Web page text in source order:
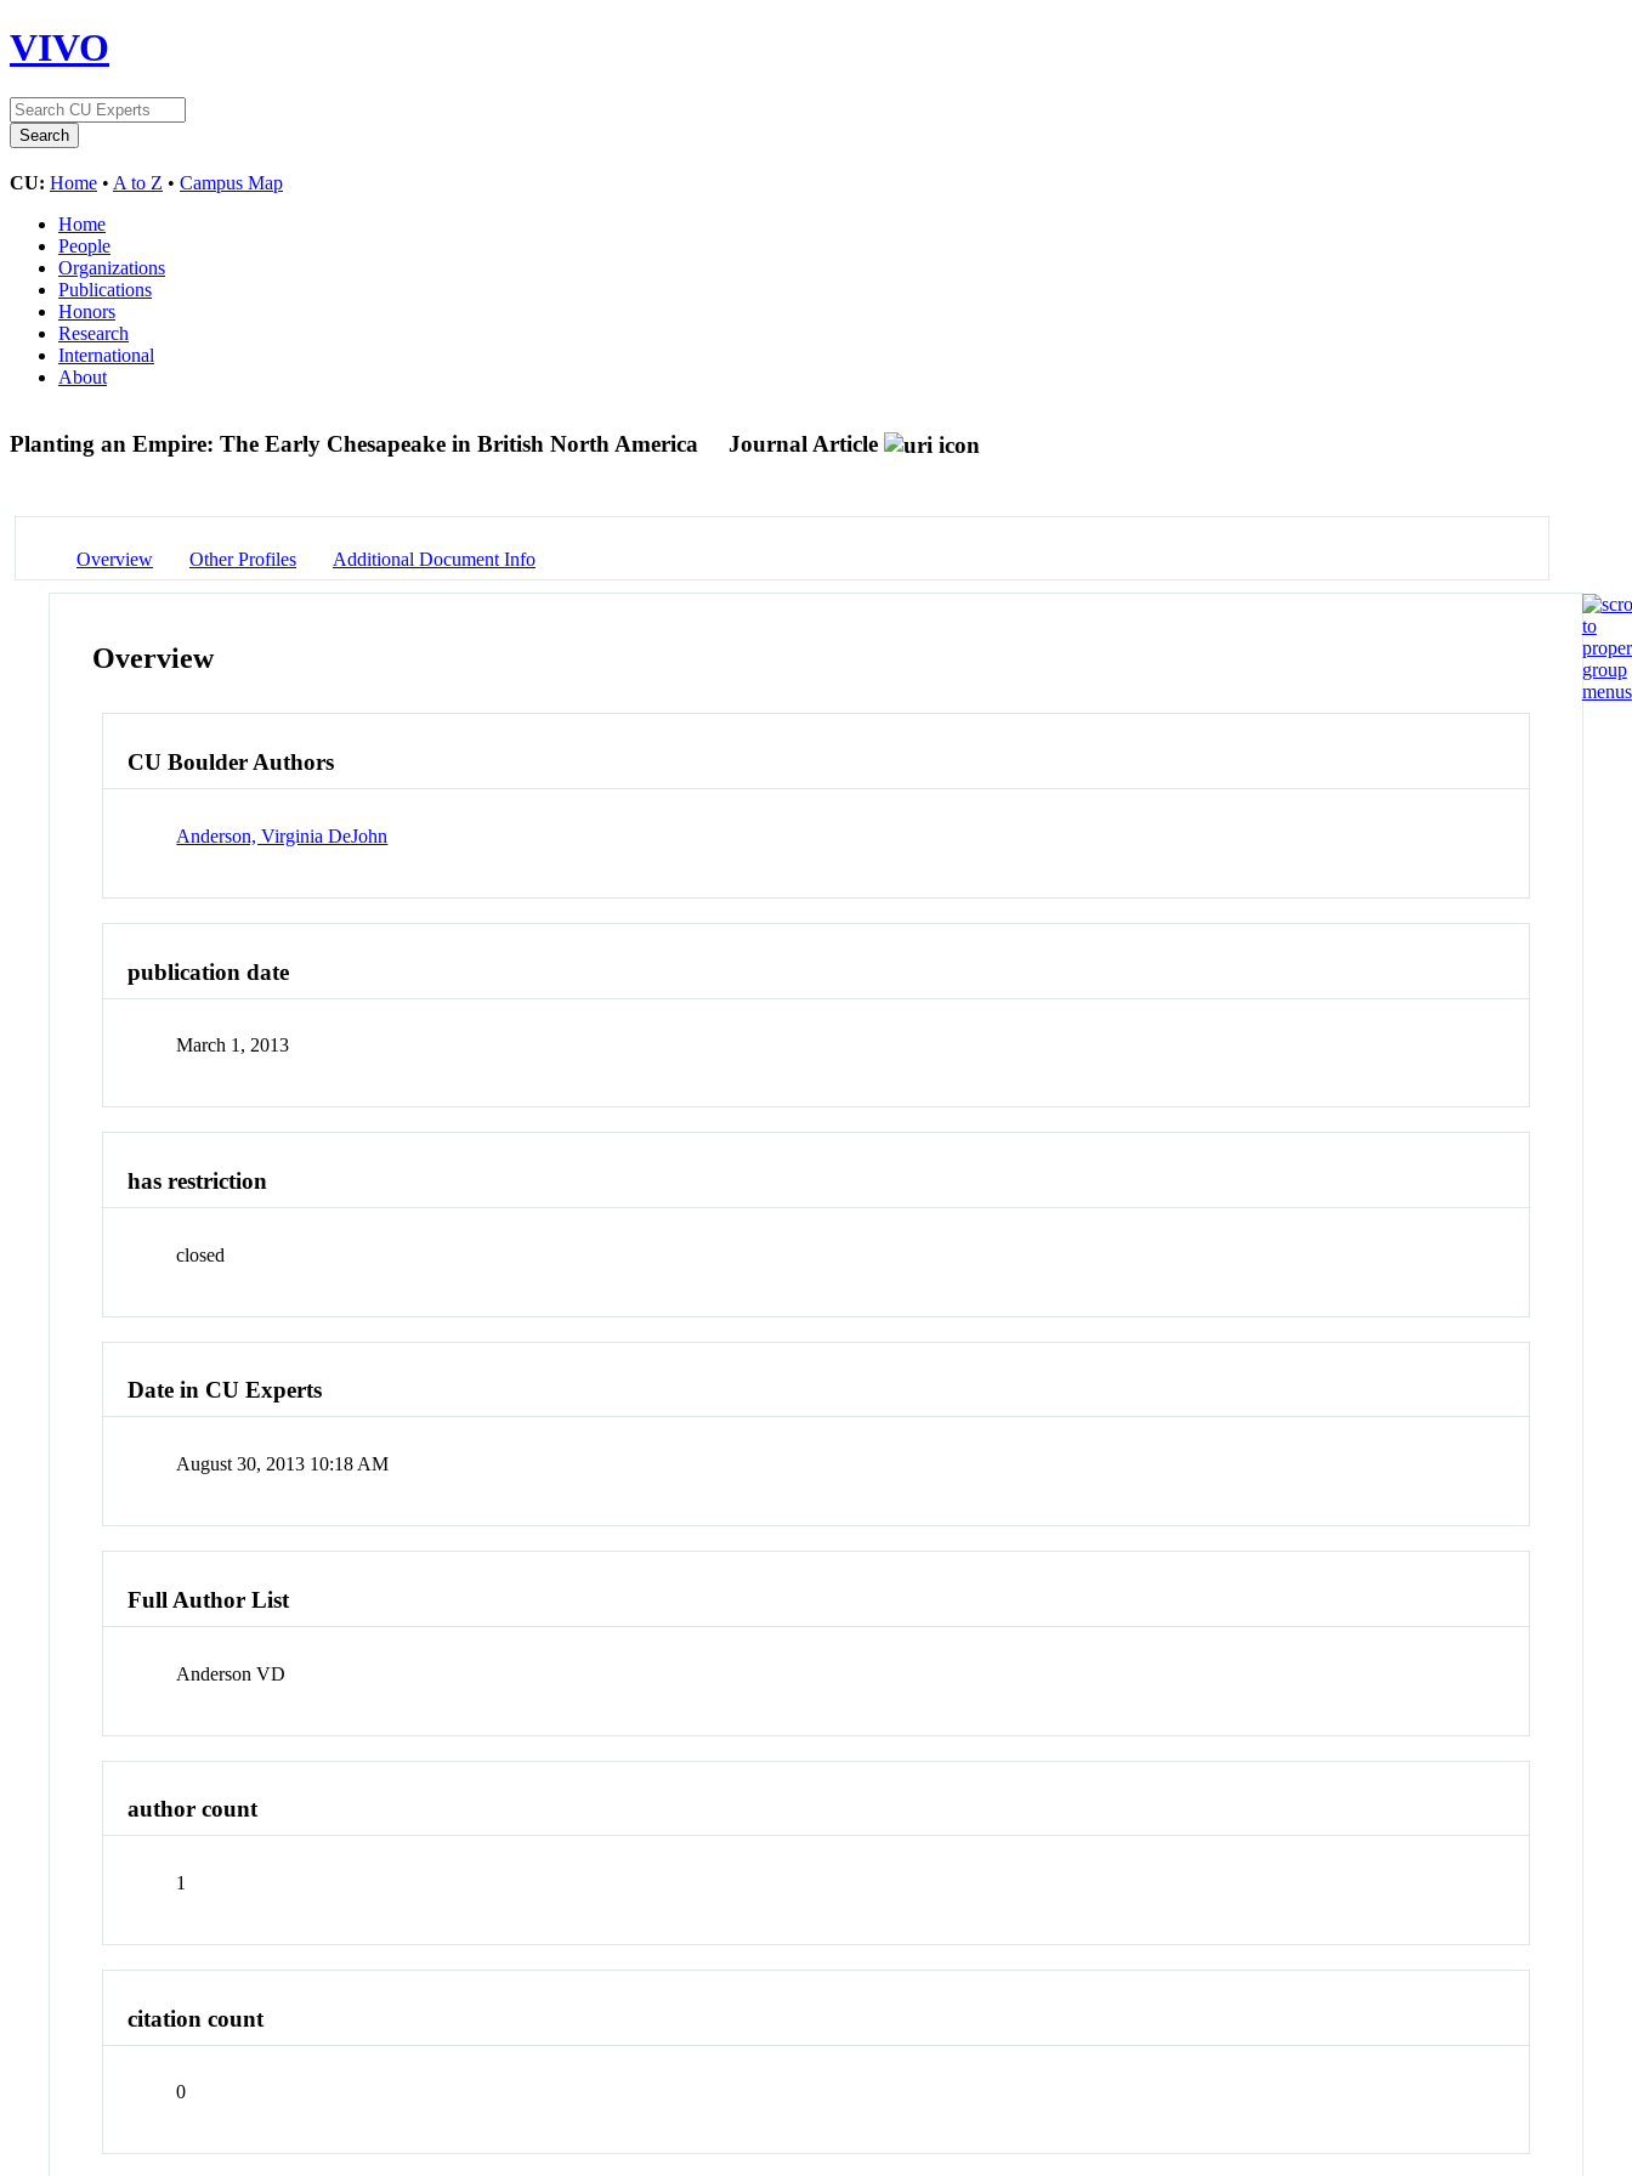
VIVO
CU: Home • A to Z • Campus Map
Home
People
Organizations
Publications
Honors
Research
International
About
Planting an Empire: The Early Chesapeake in British North America Journal Article
Overview Other Profiles Additional Document Info
Overview
CU Boulder Authors
Anderson, Virginia DeJohn
publication date
March 1, 2013
has restriction
closed
Date in CU Experts
August 30, 2013 10:18 AM
Full Author List
Anderson VD
author count
1
citation count
0